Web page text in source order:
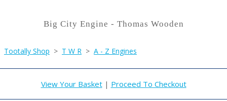
Big City Engine - Thomas Wooden
Tootally Shop > T W R > A - Z Engines
View Your Basket| Proceed To Checkout